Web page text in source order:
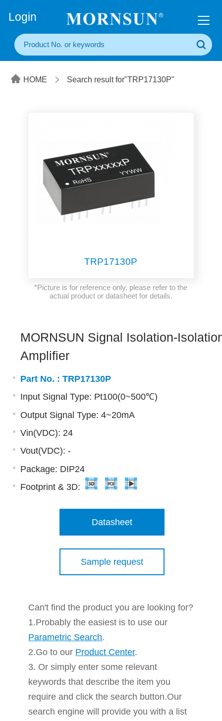
Login
HOME Search result for"TRP17130P"
TRP17130P
*Picture is for reference only, please refer to the
actual product or datasheet for details.
MORNSUN Signal Isolation-
Amplifier
Part No. : TRP17130P
Input Signal Type: Pt100(0~500℃)
Output Signal Type: 4~20mA
Vin(VDC): 24
Vout(VDC): -
Package: DIP24
Footprint & 3D:
Datasheet
Sample request
Can't find the product you are looking for?
1.Probably the easiest is to use our
Parametric Search.
2.Go to our Product Center.
3. Or simply enter some relevant
keywords that describe the item you
require and click the search button.Our
search engine will provide you with a list